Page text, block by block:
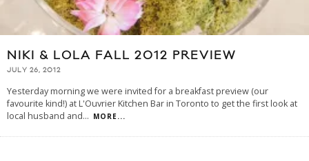
NIKI & LOLA FALL 2012 PREVIEW
JULY 26, 2012
Yesterday morning we were invited for a breakfast preview (our
favourite kind!) at L'Ouvrier Kitchen Bar in Toronto to get the first look at
local husband and... MORE...